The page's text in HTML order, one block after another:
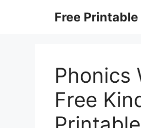
Free Printable
Phonics
Free